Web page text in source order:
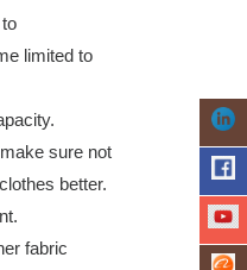
limited to
sure not
better.
fabric